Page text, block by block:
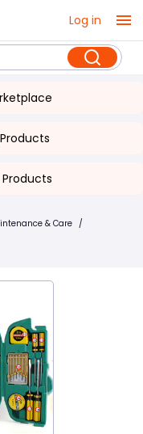
Log in
Products
& Care /